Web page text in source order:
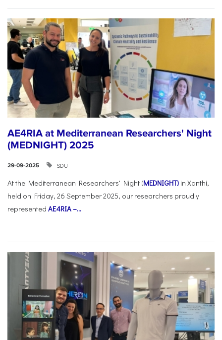
AE4RIA at Mediterranean Researchers' Night
(MEDNIGHT) 2025
29-09-2025 SDU
At the Mediterranean Researchers' Night (MEDNIGHT) in Xanthi,
held on Friday, 26 September 2025, our researchers proudly
represented AE4RIA –...